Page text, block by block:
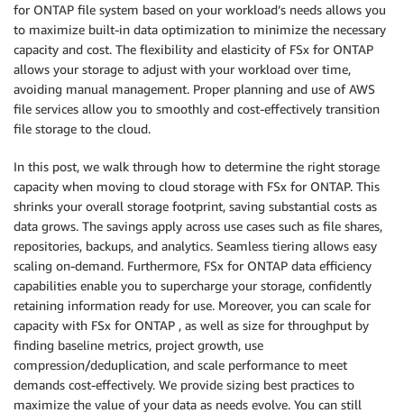
for ONTAP file system based on your workload’s needs allows you
to maximize built-in data optimization to minimize the necessary
capacity and cost. The flexibility and elasticity of FSx for ONTAP
allows your storage to adjust with your workload over time,
avoiding manual management. Proper planning and use of AWS
file services allow you to smoothly and cost-effectively transition
file storage to the cloud.
In this post, we walk through how to determine the right storage
capacity when moving to cloud storage with FSx for ONTAP. This
shrinks your overall storage footprint, saving substantial costs as
data grows. The savings apply across use cases such as file shares,
repositories, backups, and analytics. Seamless tiering allows easy
scaling on-demand. Furthermore, FSx for ONTAP data efficiency
capabilities enable you to supercharge your storage, confidently
retaining information ready for use. Moreover, you can scale for
capacity with FSx for ONTAP , as well as size for throughput by
finding baseline metrics, project growth, use
compression/deduplication, and scale performance to meet
demands cost-effectively. We provide sizing best practices to
maximize the value of your data as needs evolve. You can still